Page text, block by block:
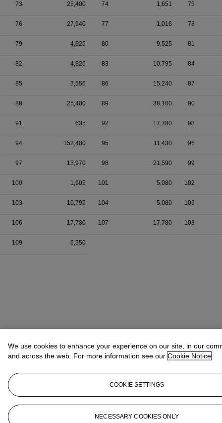
73 25,400 74 1,651 75
76 27,940 77 1,016 78
79 4,826 80 9,525 81
82 4,826 83 10,795 84
85 3,556 86 15,240 87
88 25,400 89 38,100 90
91 635 92 17,780 93
94 152,400 95 11,430 96
97 13,970 98 21,590 99
100 1,905 101 5,080 102
103 10,795 104 5,080 105
106 17,780 107 17,780 108
109 6,350
We use cookies to enhance your experience on our site, in our
and across the web. For more information see our Cookie Notice
COOKIE SETTINGS
NECESSARY COOKIES ONLY